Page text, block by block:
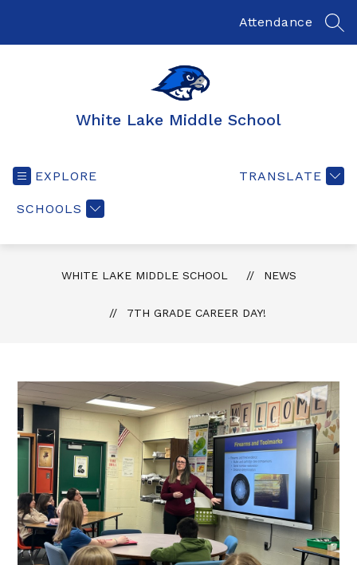
Attendance
White Lake Middle School
EXPLORE
SCHOOLS
TRANSLATE
WHITE LAKE MIDDLE SCHOOL NEWS
7TH GRADE CAREER DAY!